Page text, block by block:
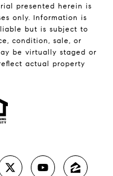
presented herein is
only. Information is
but is subject to
condition, sale, or
be virtually staged or
actual property